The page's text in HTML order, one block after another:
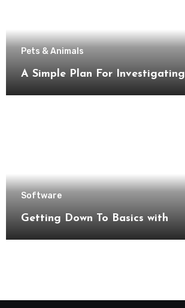
Pets & Animals
A Simple Plan For Investigating
Software
Getting Down To Basics with